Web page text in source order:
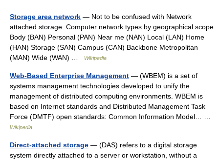
Storage area network — Not to be confused with Network
attached storage. Computer network types by geographical scope
Body (BAN) Personal (PAN) Near me (NAN) Local (LAN) Home
(HAN) Storage (SAN) Campus (CAN) Backbone Metropolitan
(MAN) Wide (WAN) …
Wikipedia
Web-Based Enterprise Management — (WBEM) is a set of
systems management technologies developed to unify the
management of distributed computing environments. WBEM is
based on Internet standards and Distributed Management Task
Force (DMTF) open standards: Common Information Model… …
Wikipedia
Direct-attached storage — (DAS) refers to a digital storage
system directly attached to a server or workstation, without a